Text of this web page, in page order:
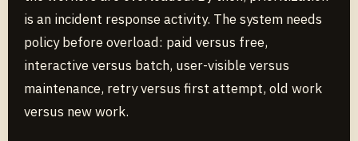
is an incident response activity. The system needs
policy before overload: paid versus free,
interactive versus batch, user-visible versus
maintenance, retry versus first attempt, old work
versus new work.